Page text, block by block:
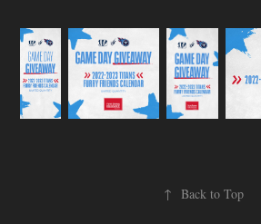
↑ Back to Top